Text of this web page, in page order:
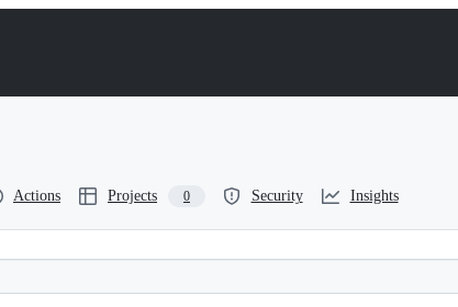
Actions Projects 0 Security Insights